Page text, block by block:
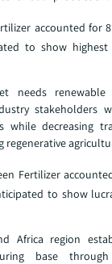
accounted for
to show
needs renewable
stakeholders
while decreasing
regenerative
Fertilizer
to show
Africa region
base